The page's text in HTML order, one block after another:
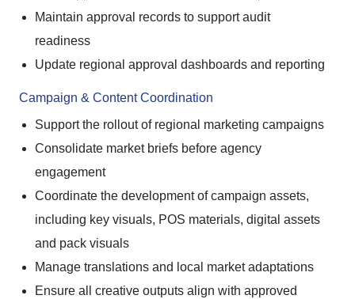
Maintain approval records to support audit
readiness
Update regional approval dashboards and reporting
Campaign & Content Coordination
Support the rollout of regional marketing campaigns
Consolidate market briefs before agency
engagement
Coordinate the development of campaign assets,
including key visuals, POS materials, digital assets
and pack visuals
Manage translations and local market adaptations
Ensure all creative outputs align with approved